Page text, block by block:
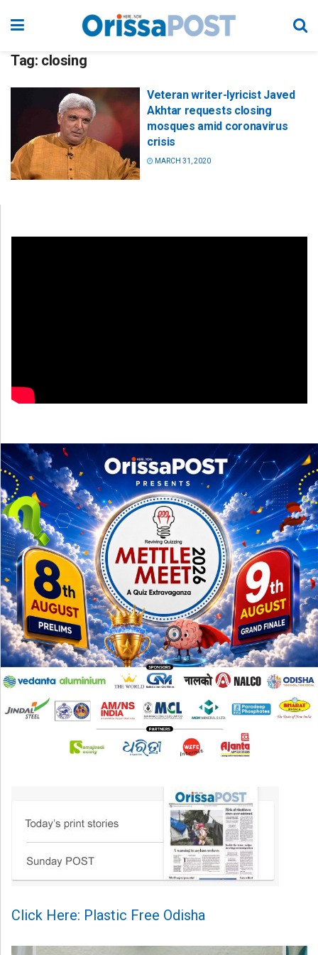
Tag: closing
Veteran writer-lyricist Javed
Akhtar requests closing
mosques amid coronavirus
crisis
MARCH 31, 2020
Click Here: Plastic Free Odisha